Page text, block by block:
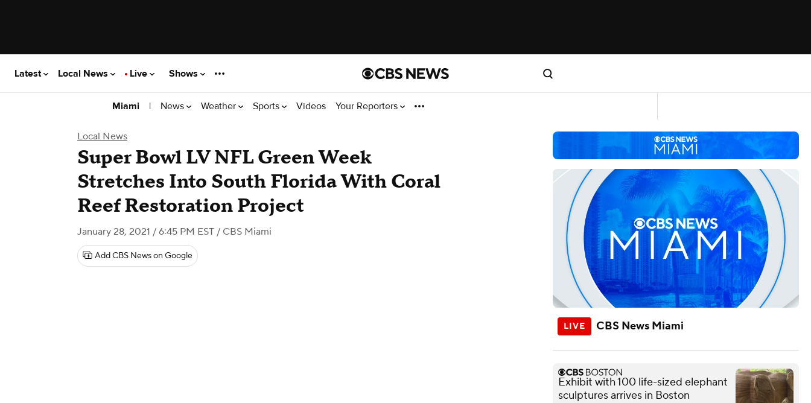
Latest Local News Live Shows
Miami | News Weather Sports Videos Your Reporters
Local News
Super Bowl LV NFL Green Week
Stretches Into South Florida With Coral
Reef Restoration Project
January 28, 2021 / 6:45 PM EST / CBS Miami
Add CBS News on Google
CBS News Miami
Exhibit with 100 life-sized elephant
sculptures arrives in Boston